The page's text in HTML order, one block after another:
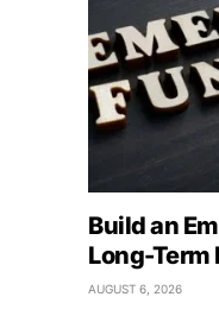
Build an
Long-
AUGUST 6, 2026